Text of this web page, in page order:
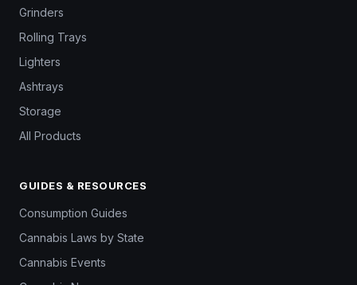
Grinders
Rolling Trays
Lighters
Ashtrays
Storage
All Products
GUIDES & RESOURCES
Consumption Guides
Cannabis Laws by State
Cannabis Events